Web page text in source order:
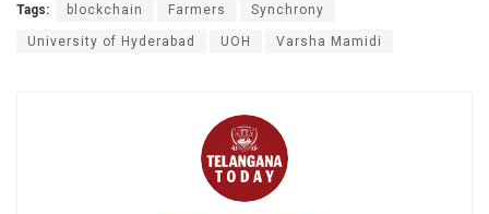
Tags: blockchain Farmers Synchrony
University of Hyderabad UOH Varsha Mamidi